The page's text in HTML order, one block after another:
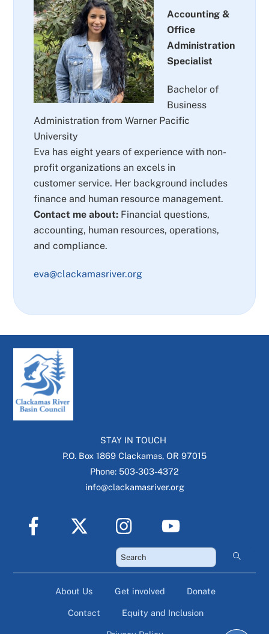
Accounting &
Office
Administration
Specialist
Bachelor of
Business
Administration from Warner Pacific
University
Eva has eight years of experience with non-
profit organizations an excels in
customer service. Her background includes
finance and human resource management.
Contact me about: Financial questions,
accounting, human resources, operations,
and compliance.
eva@clackamasriver.org
STAY IN TOUCH
P.O. Box 1869 Clackamas, OR 97015
Phone: 503-303-4372
info@clackamasriver.org
About Us Get involved Donate
Contact Equity and Inclusion